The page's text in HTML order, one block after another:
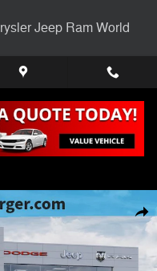
Jeep Ram World
S Sport Utility Photo 1 of 52